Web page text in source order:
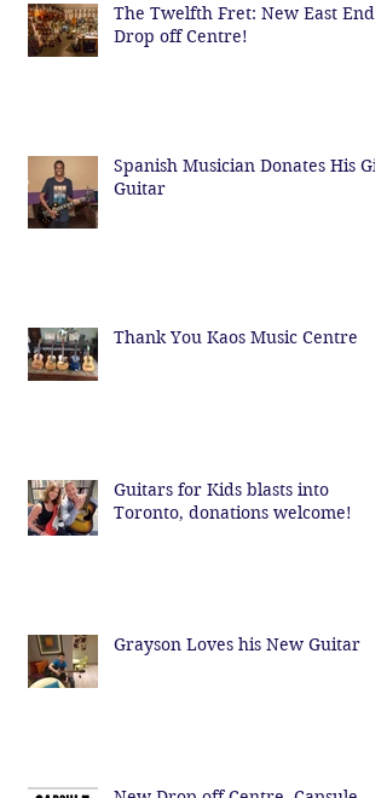
The Twelfth Fret: New East End
Drop off Centre!
Spanish Musician Donates His Gig
Guitar
Thank You Kaos Music Centre
Guitars for Kids blasts into
Toronto, donations welcome!
Grayson Loves his New Guitar